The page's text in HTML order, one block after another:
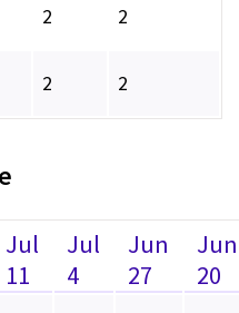
2 2
2 2
Jul
11
Jul
4
Jun
27
Jun
20